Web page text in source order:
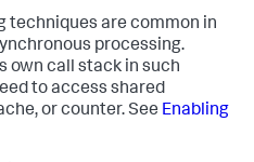
techniques are common in
processing.
own call stack in such
to access shared
or counter. See Enabling